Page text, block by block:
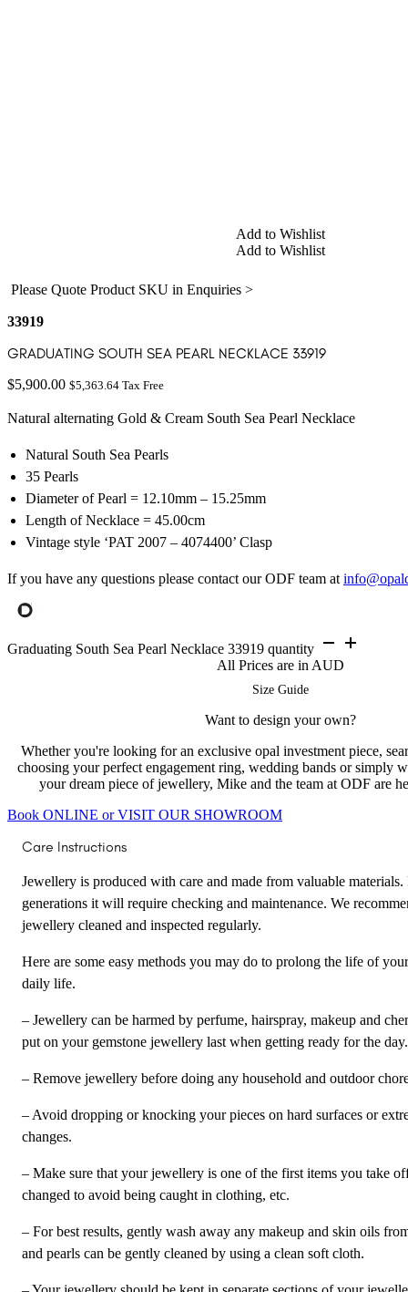
Add to Wishlist
Add to Wishlist
Please Quote Product SKU in Enquiries >
33919
GRADUATING SOUTH SEA PEARL NECKLACE 33919
$5,900.00 $5,363.64 Tax Free
Natural alternating Gold & Cream South Sea Pearl Necklace
Natural South Sea Pearls
35 Pearls
Diameter of Pearl = 12.10mm – 15.25mm
Length of Necklace = 45.00cm
Vintage style ‘PAT 2007 – 4074400’ Clasp
If you have any questions please contact our ODF team at
Graduating South Sea Pearl Necklace 33919 quantity
All Prices are in AUD
Size Guide
Want to design your own?
Whether you're looking for an exclusive opal investment piece,
choosing your perfect engagement ring, wedding bands or simply
your dream piece of jewellery, Mike and the team at ODF are
Book ONLINE or VISIT OUR SHOWROOM
Care Instructions
Jewellery is produced with care and made from valuable
generations it will require checking and maintenance. We
jewellery cleaned and inspected regularly.
Here are some easy methods you may do to prolong the life of
daily life.
– Jewellery can be harmed by perfume, hairspray, makeup and
put on your gemstone jewellery last when getting ready for the day.
– Remove jewellery before doing any household and outdoor
– Avoid dropping or knocking your pieces on hard surfaces or
changes.
– Make sure that your jewellery is one of the first items you take
changed to avoid being caught in clothing, etc.
– For best results, gently wash away any makeup and skin oils
and pearls can be gently cleaned by using a clean soft cloth.